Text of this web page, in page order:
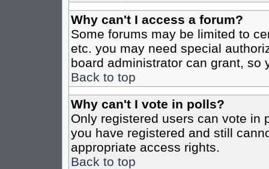
Why can't I access a forum?
Some forums may be limited to
etc. you may need special
board administrator can grant, so
Back to top
Why can't I vote in polls?
Only registered users can vote in
you have registered and still
appropriate access rights.
Back to top